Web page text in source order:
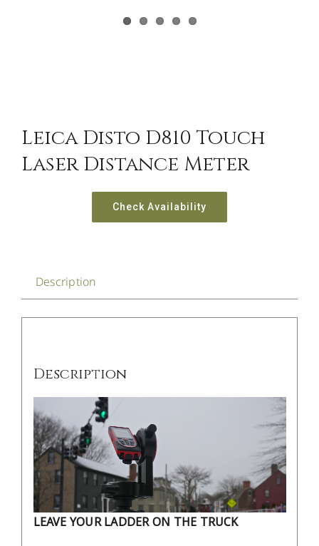
Leica Disto D810 Touch
Laser Distance Meter
Check Availability
Description
Description
LEAVE YOUR LADDER ON THE TRUCK